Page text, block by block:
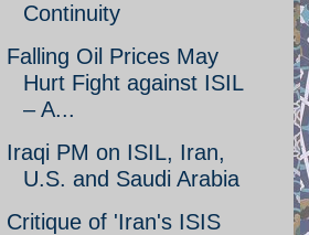
Continuity
Falling Oil Prices May
Hurt Fight against ISIL
– A...
Iraqi PM on ISIL, Iran,
U.S. and Saudi Arabia
Critique of 'Iran's ISIS